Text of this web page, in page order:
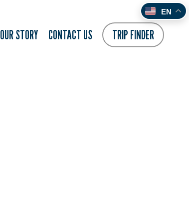
OUR STORY CONTACT US TRIP FINDER
EN